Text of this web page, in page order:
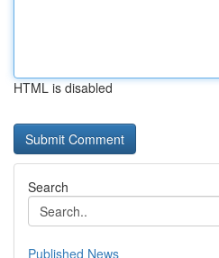
HTML is disabled
Search
Published News